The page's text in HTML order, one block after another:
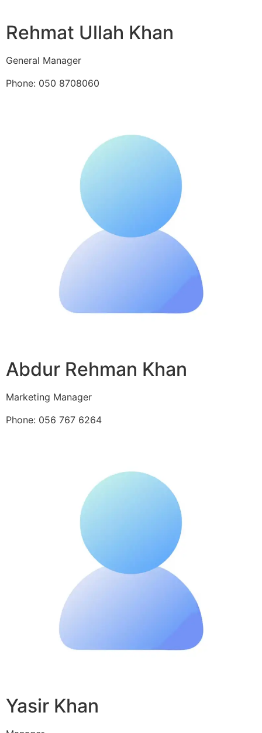
Rehmat Ullah Khan
General Manager
Phone: 050 8708060
Abdur Rehman Khan
Marketing Manager
Phone: 056 767 6264
Yasir Khan